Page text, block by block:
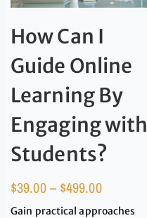
How Can I
Guide Online
Learning By
Engaging with
Students?
$39.00– $499.00
Gain practical approaches